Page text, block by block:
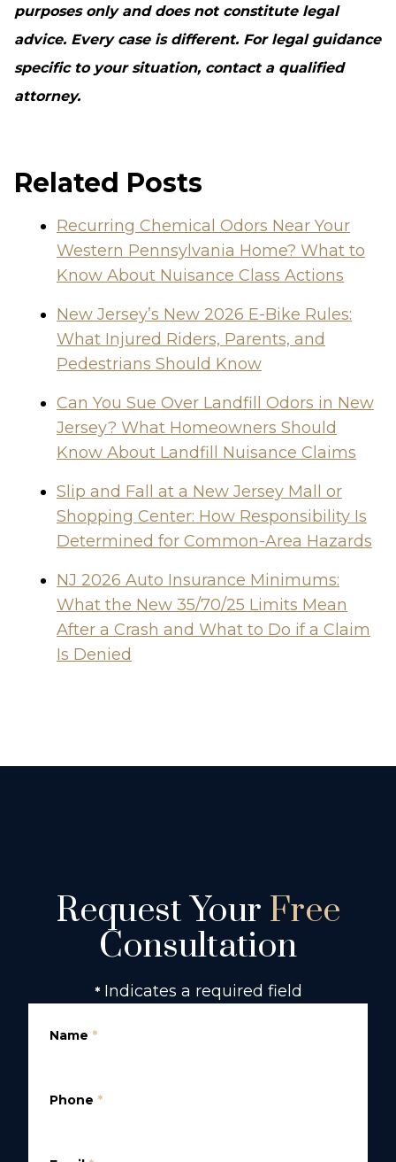
purposes only and does not constitute legal
advice. Every case is different. For legal guidance
specific to your situation, contact a qualified
attorney.
Related Posts
Recurring Chemical Odors Near Your
Western Pennsylvania Home? What to
Know About Nuisance Class Actions
New Jersey’s New 2026 E-Bike Rules:
What Injured Riders, Parents, and
Pedestrians Should Know
Can You Sue Over Landfill Odors in New
Jersey? What Homeowners Should
Know About Landfill Nuisance Claims
Slip and Fall at a New Jersey Mall or
Shopping Center: How Responsibility Is
Determined for Common-Area Hazards
NJ 2026 Auto Insurance Minimums:
What the New 35/70/25 Limits Mean
After a Crash and What to Do if a Claim
Is Denied
Request Your Free
Consultation
* Indicates a required field
Name *
Phone *